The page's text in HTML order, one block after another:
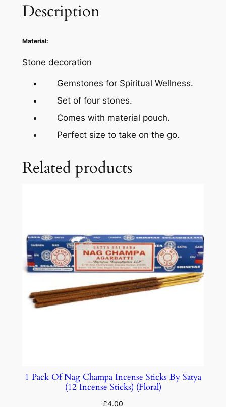
Description
Material:
Stone decoration
Gemstones for Spiritual Wellness.
Set of four stones.
Comes with material pouch.
Perfect size to take on the go.
Related products
1 Pack Of Nag Champa Incense Sticks By Satya
(12 Incense Sticks) (Floral)
£4.00